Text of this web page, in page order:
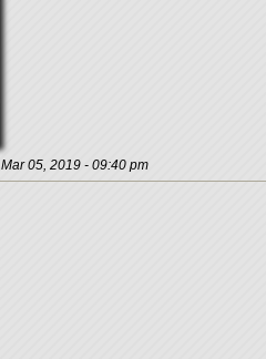
05, 2019 - 09:40 pm